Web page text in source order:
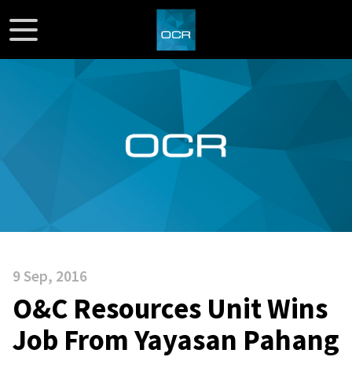
9 Sep, 2016
O&C Resources Unit Wins
Job From Yayasan Pahang